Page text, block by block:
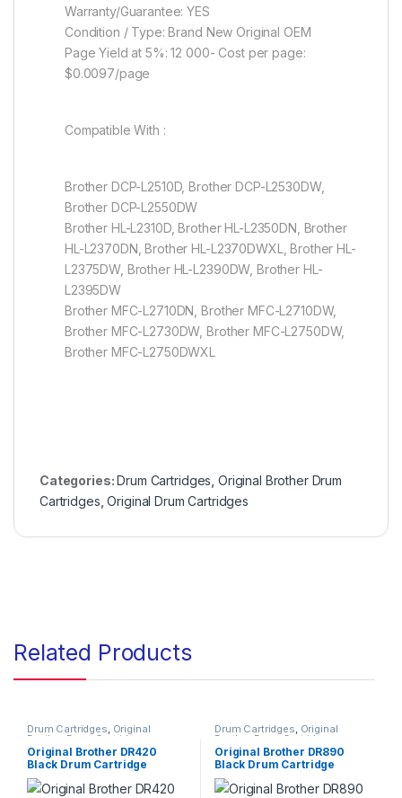
Warranty/Guarantee: YES
Condition / Type: Brand New Original OEM
Page Yield at 5%: 12 000- Cost per page:
$0.0097/page
Compatible With :
Brother DCP-L2510D, Brother DCP-L2530DW,
Brother DCP-L2550DW
Brother HL-L2310D, Brother HL-L2350DN, Brother
HL-L2370DN, Brother HL-L2370DWXL, Brother HL-
L2375DW, Brother HL-L2390DW, Brother HL-
L2395DW
Brother MFC-L2710DN, Brother MFC-L2710DW,
Brother MFC-L2730DW, Brother MFC-L2750DW,
Brother MFC-L2750DWXL
Categories:Drum Cartridges Original Brother Drum
Cartridges ,Original Drum Cartridges
Related Products
Drum Cartridges, Original
Brother Drum Cartridges
Original Drum Cartridges
Original Brother DR420
Black Drum Cartridge
(DR-420)
Drum Cartridges, Original
Brother Drum Cartridges
Original Drum Cartridges
Original Brother DR890
Black Drum Cartridge
(DR-890)